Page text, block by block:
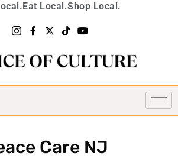
Eat Local.Shop Local.
Care NJ